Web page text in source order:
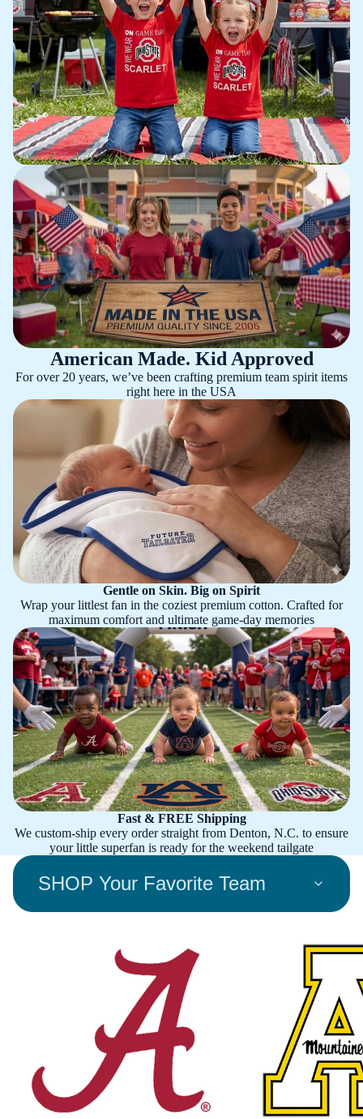
American Made. Kid Approved
For over 20 years, we’ve been crafting premium team spirit items
right here in the USA
Gentle on Skin. Big on Spirit
Wrap your littlest fan in the coziest premium cotton. Crafted for
maximum comfort and ultimate game-day memories
Fast & FREE Shipping
We custom-ship every order straight from Denton, N.C. to ensure
your little superfan is ready for the weekend tailgate
SHOP Your Favorite Team